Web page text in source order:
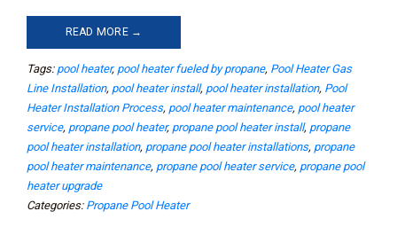
READ MORE →
Tags: pool heater, pool heater fueled by propane, Pool Heater Gas
Line Installation, pool heater install, pool heater installation, Pool
Heater Installation Process, pool heater maintenance, pool heater
service, propane pool heater, propane pool heater install, propane
pool heater installation, propane pool heater installations, propane
pool heater maintenance, propane pool heater service, propane pool
heater upgrade
Categories: Propane Pool Heater